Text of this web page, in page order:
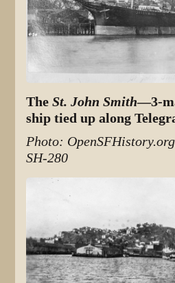
TheSt. John Smith—3-
ship tied up along
Photo:
SH-280